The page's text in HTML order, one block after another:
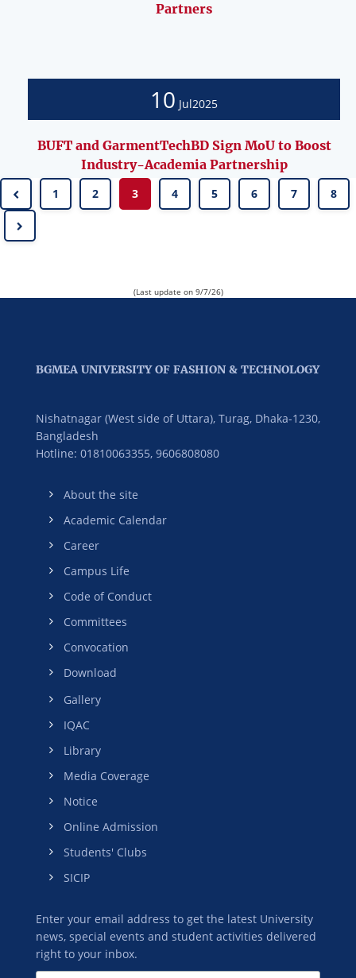
Partners
10 Jul2025
BUFT and GarmentTechBD Sign MoU to Boost
Industry-Academia Partnership
1 2 3 4 5 6 7 8
(Last update on 9/7/26)
BGMEA UNIVERSITY OF FASHION & TECHNOLOGY
Nishatnagar (West side of Uttara), Turag, Dhaka-1230,
Bangladesh
Hotline: 01810063355, 9606808080
About the site
Academic Calendar
Career
Campus Life
Code of Conduct
Committees
Convocation
Download
Gallery
IQAC
Library
Media Coverage
Notice
Online Admission
Students' Clubs
SICIP
Enter your email address to get the latest University
news, special events and student activities delivered
right to your inbox.